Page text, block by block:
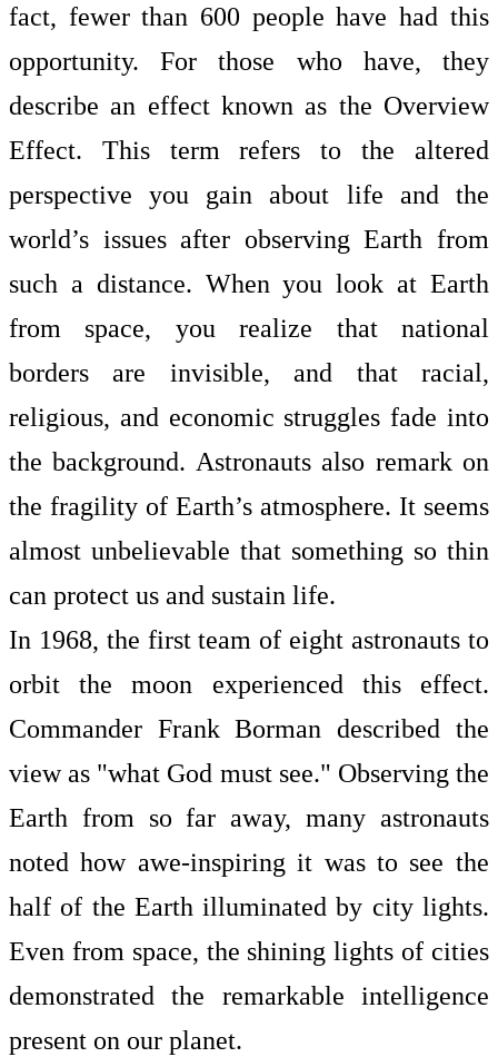
fact, fewer than 600 people have had this
opportunity. For those who have, they
describe an effect known as the Overview
Effect. This term refers to the altered
perspective you gain about life and the
world’s issues after observing Earth from
such a distance. When you look at Earth
from space, you realize that national
borders are invisible, and that racial,
religious, and economic struggles fade into
the background. Astronauts also remark on
the fragility of Earth’s atmosphere. It seems
almost unbelievable that something so thin
can protect us and sustain life.
In 1968, the first team of eight astronauts to
orbit the moon experienced this effect.
Commander Frank Borman described the
view as "what God must see." Observing the
Earth from so far away, many astronauts
noted how awe-inspiring it was to see the
half of the Earth illuminated by city lights.
Even from space, the shining lights of cities
demonstrated the remarkable intelligence
present on our planet.